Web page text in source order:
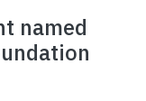
named